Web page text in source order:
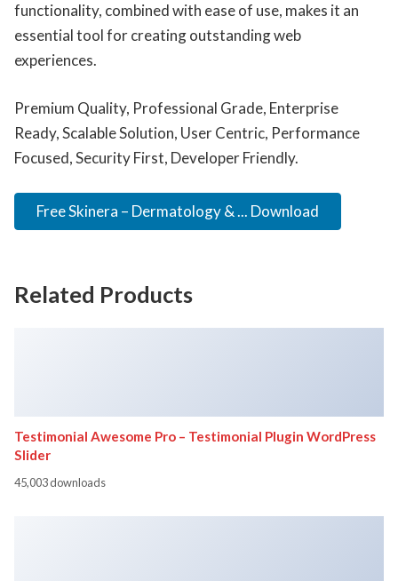
functionality, combined with ease of use, makes it an
essential tool for creating outstanding web
experiences.
Premium Quality, Professional Grade, Enterprise
Ready, Scalable Solution, User Centric, Performance
Focused, Security First, Developer Friendly.
Free Skinera – Dermatology & ... Download
Related Products
Testimonial Awesome Pro – Testimonial Plugin WordPress
Slider
45,003 downloads